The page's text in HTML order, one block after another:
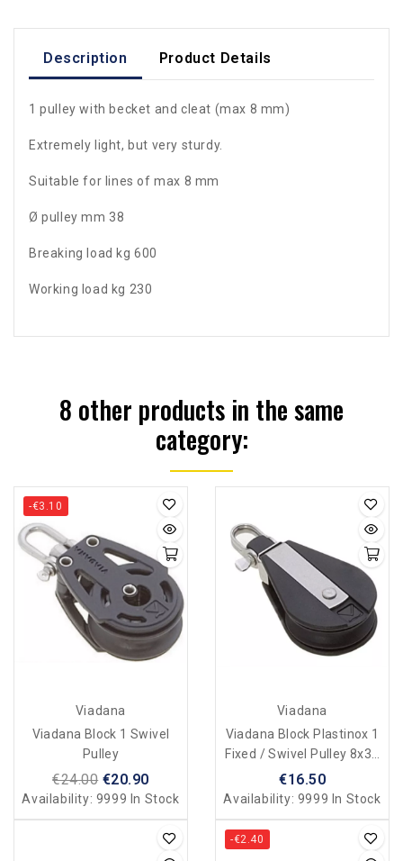
Description Product Details
1 pulley with becket and cleat (max 8 mm)
Extremely light, but very sturdy.
Suitable for lines of max 8 mm
Ø pulley mm 38
Breaking load kg 600
Working load kg 230
8 other products in the same
category:
-€3.10
Viadana
Viadana Block 1 Swivel
Pulley
€24.00 €20.90
Availability: 9999 In Stock
Viadana
Viadana Block Plastinox 1
Fixed / Swivel Pulley 8x34
Mm
€16.50
Availability: 9999 In Stock
-€2.40